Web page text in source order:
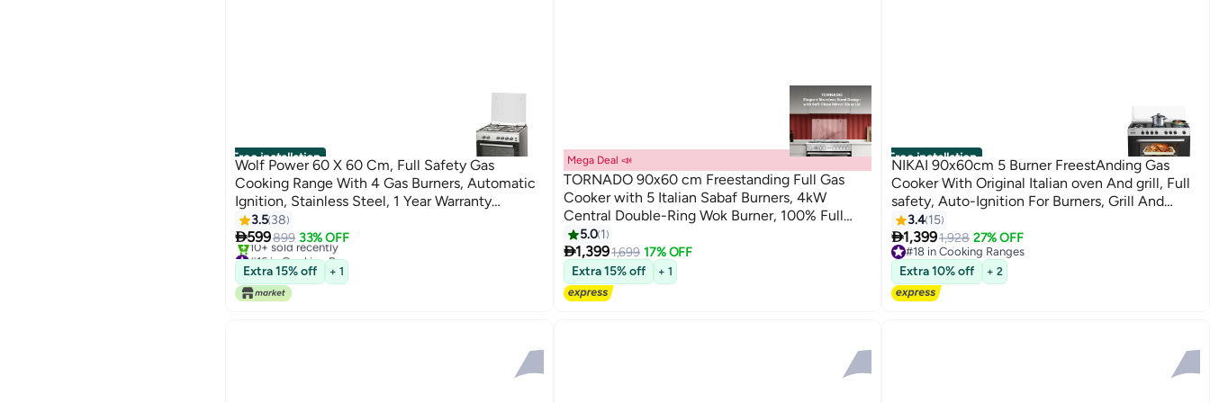
Free installation
Wolf Power 60 X 60 Cm, Full Safety Gas
Cooking Range With 4 Gas Burners, Automatic
Ignition, Stainless Steel, 1 Year Warranty
WCR6060FS Silver
3.5 38
599899 33% OFF
#16 in Cooking Ranges
Only 1 left in stock
10+ sold recently
#16 in Cooking Ranges
Extra 15% off + 1
Mega Deal 📣
TORNADO 90x60 cm Freestanding Full Gas
Cooker with 5 Italian Sabaf Burners, 4kW
Central Double-Ring Wok Burner, 100% Full
Safety, Automatic Ignition, Dual Oven Knobs
with Rotisserie, Stainless Steel -
9T10BRC1X01SG - 1-Year Free Warranty 5
9T10BRC1X01SG stainless_steel
5.0 1
1,3991,699 17% OFF
Extra 15% off
+ 1
Free installation
NIKAI 90x60cm 5 Burner FreestAnding Gas
Cooker With Original Italian oven And grill, Full
safety, Auto-Ignition For Burners, Grill And
oven, Cast Iron Pan Supports, Timer, Turnspit,
Made in Egypt U6090EG Silver
3.4 15
1,3991,928 27% OFF
#18 in Cooking Ranges
#18 in Cooking Ranges
Extra 10% off + 2